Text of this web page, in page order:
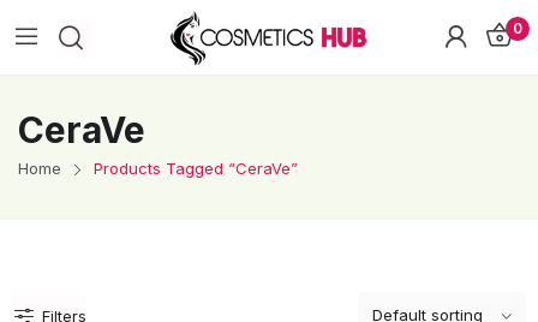
0
CeraVe
Home Products Tagged “CeraVe”
Filters